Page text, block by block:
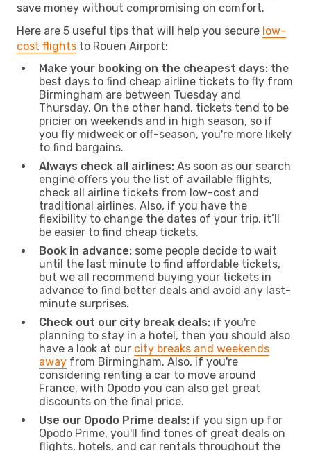
save money without compromising on comfort.
Here are 5 useful tips that will help you secure low-
cost flights to Rouen Airport:
Make your booking on the cheapest days: the
best days to find cheap airline tickets to fly from
Birmingham are between Tuesday and
Thursday. On the other hand, tickets tend to be
pricier on weekends and in high season, so if
you fly midweek or off-season, you're more likely
to find bargains.
Always check all airlines: As soon as our search
engine offers you the list of available flights,
check all airline tickets from low-cost and
traditional airlines. Also, if you have the
flexibility to change the dates of your trip, it’ll
be easier to find cheap tickets.
Book in advance: some people decide to wait
until the last minute to find affordable tickets,
but we all recommend buying your tickets in
advance to find better deals and avoid any last-
minute surprises.
Check out our city break deals: if you're
planning to stay in a hotel, then you should also
have a look at our city breaks and weekends
away from Birmingham. Also, if you're
considering renting a car to move around
France, with Opodo you can also get great
discounts on the final price.
Use our Opodo Prime deals: if you sign up for
Opodo Prime, you'll find tones of great deals on
flights, hotels, and car rentals throughout the